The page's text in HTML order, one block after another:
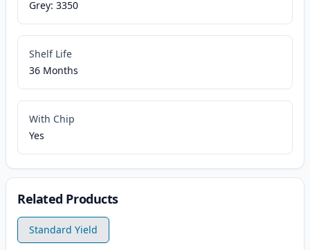
Grey: 3350
Shelf Life
36 Months
With Chip
Yes
Related Products
Standard Yield